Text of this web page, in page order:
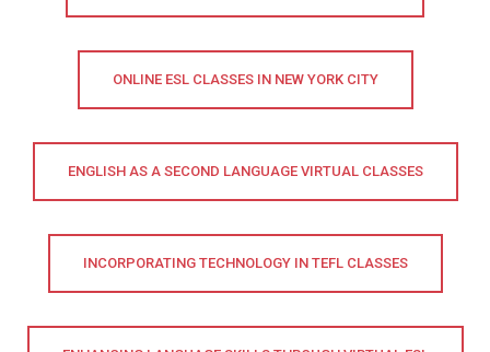
ONLINE ESL CLASSES IN NEW YORK CITY
ENGLISH AS A SECOND LANGUAGE VIRTUAL CLASSES
INCORPORATING TECHNOLOGY IN TEFL CLASSES